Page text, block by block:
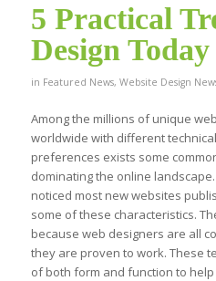
5 Practical
Design Today
in Featured News, Website Design
Among the millions of unique
worldwide with different
preferences exists some
dominating the online
noticed most new websites
some of these characteristics.
because web designers are all
they are proven to work. These
of both form and function to